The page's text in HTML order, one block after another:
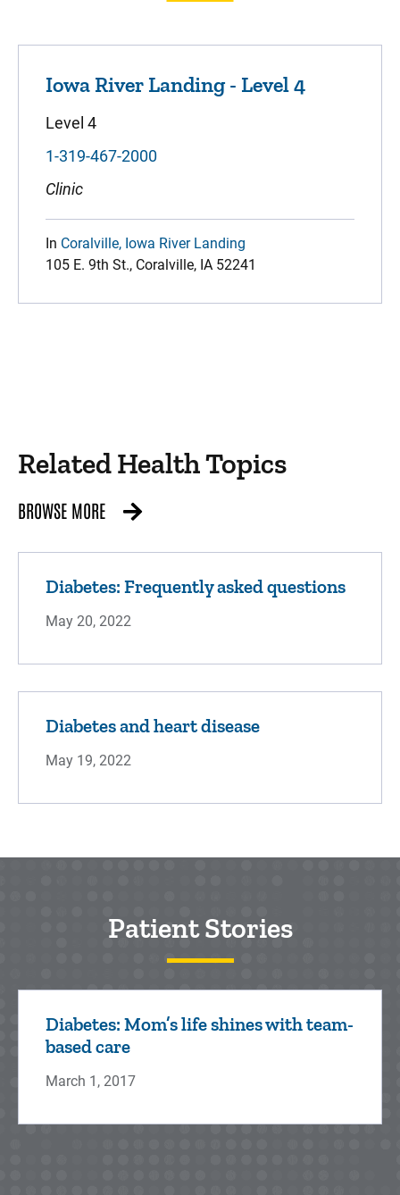
Iowa River Landing - Level 4
Level 4
1-319-467-2000
Clinic
In Coralville, Iowa River Landing
105 E. 9th St., Coralville, IA 52241
Related Health Topics
BROWSE MORE
Diabetes: Frequently asked questions
May 20, 2022
Diabetes and heart disease
May 19, 2022
Patient Stories
Diabetes: Mom’s life shines with team-
based care
March 1, 2017